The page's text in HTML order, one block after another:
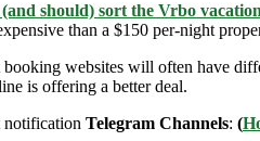
should) sort the Vrbo
than a $150 per-night
websites will often have
is offering a better deal.
notification Telegram Channels: (